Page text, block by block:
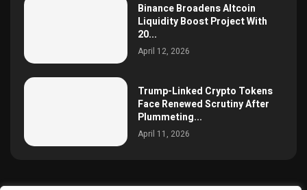
Binance Broadens Altcoin
Liquidity Boost Project With
20...
April 12, 2026
Trump-Linked Crypto Tokens
Face Renewed Scrutiny After
Plummeting...
April 11, 2026